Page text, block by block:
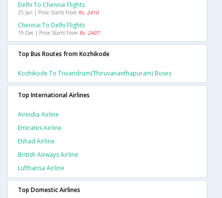
Delhi To Chennai Flights
25 Jan | Price Starts From Rs. 2410
Chennai To Delhi Flights
19 Dec | Price Starts From Rs. 2407
Top Bus Routes from Kozhikode
Kozhikode To Trivandrum(thiruvananthapuram) Buses
Top International Airlines
Airindia Airline
Emirates Airline
Etihad Airline
British Airways Airline
Lufthansa Airline
Top Domestic Airlines